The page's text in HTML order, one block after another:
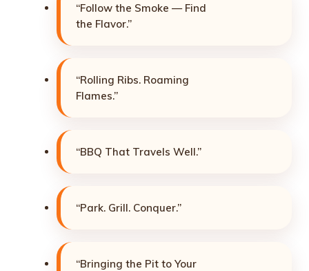
“Follow the Smoke — Find
the Flavor.”
“Rolling Ribs. Roaming
Flames.”
“BBQ That Travels Well.”
“Park. Grill. Conquer.”
“Bringing the Pit to Your